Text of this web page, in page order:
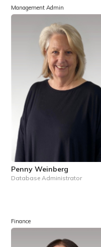
Management Admin
Penny Weinberg
Database Administrator
Finance